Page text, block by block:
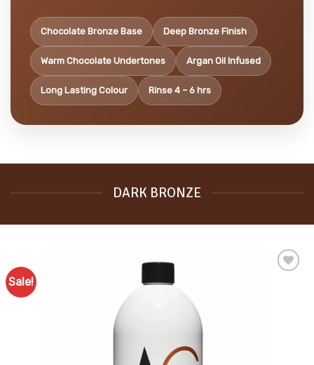
Chocolate Bronze Base Deep Bronze Finish
Warm Chocolate Undertones Argan Oil Infused
Long Lasting Colour Rinse 4 – 6 hrs
DARK BRONZE
Sale!